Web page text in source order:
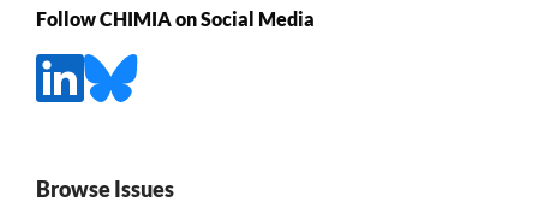
Follow CHIMIA on Social Media
Browse Issues